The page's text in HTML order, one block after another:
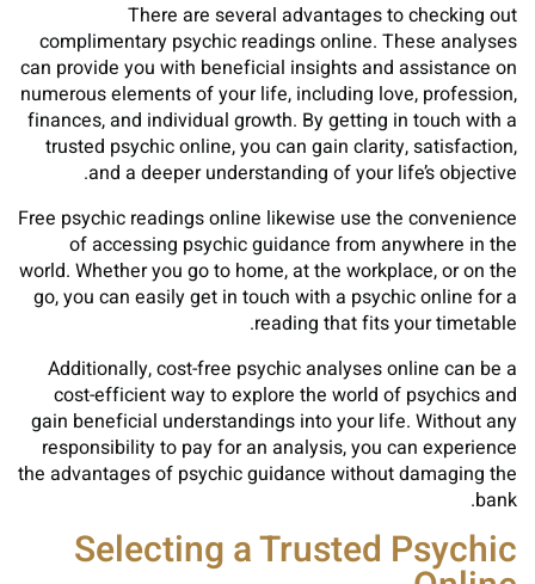
There are several advantages to checking out
complimentary psychic readings online. These analyses
can provide you with beneficial insights and assistance on
numerous elements of your life, including love, profession,
finances, and individual growth. By getting in touch with a
trusted psychic online, you can gain clarity, satisfaction,
and a deeper understanding of your life’s objective.
Free psychic readings online likewise use the convenience
of accessing psychic guidance from anywhere in the
world. Whether you go to home, at the workplace, or on the
go, you can easily get in touch with a psychic online for a
reading that fits your timetable.
Additionally, cost-free psychic analyses online can be a
cost-efficient way to explore the world of psychics and
gain beneficial understandings into your life. Without any
responsibility to pay for an analysis, you can experience
the advantages of psychic guidance without damaging the
bank.
Selecting a Trusted Psychic